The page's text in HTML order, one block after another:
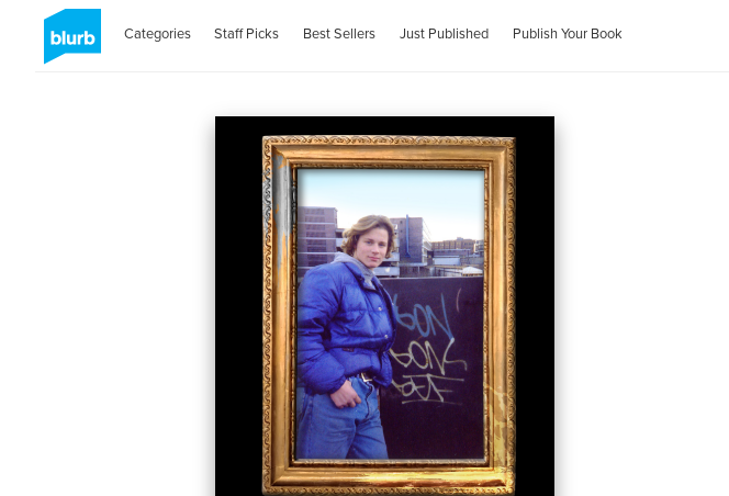
Categories Staff Picks Best Sellers Just Published Publish Your Book